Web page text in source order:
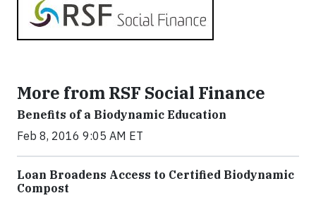
More from RSF Social Finance
Benefits of a Biodynamic Education
Feb 8, 2016 9:05 AM ET
Loan Broadens Access to Certified Biodynamic
Compost